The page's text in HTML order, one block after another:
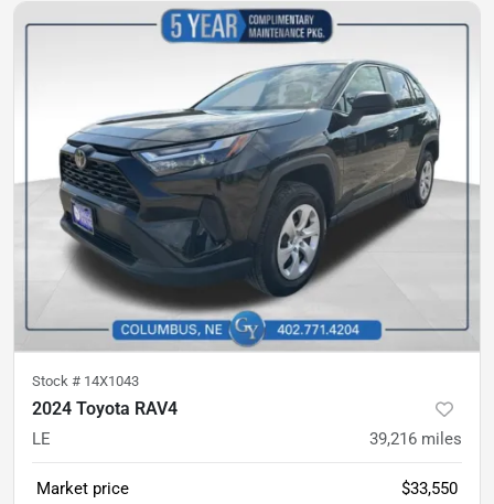
Stock # 14X1043
2024 Toyota RAV4
LE 39,216 miles
Market price
$33,550